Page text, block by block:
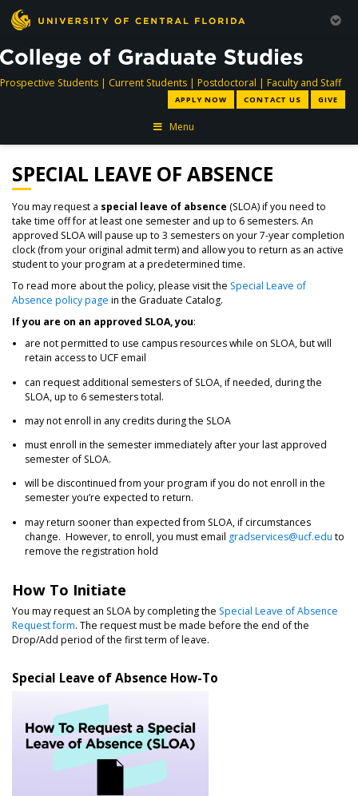
Prospective Studentsdirectory
| Current Studentsdirectory
| Postdoctoral directory
| Faculty and Staff
APPLY NOW CONTACT US GIVE
Menu
SPECIAL LEAVE OF ABSENCE
You may request a special leave of absence (SLOA) if you need to
take time off for at least one semester and up to 6 semesters. An
approved SLOA will pause up to 3 semesters on your 7-year completion
clock (from your original admit term) and allow you to return as an active
student to your program at a predetermined time.
To read more about the policy, please visit the Special Leave of
Absence policy page in the Graduate Catalog.
If you are on an approved SLOA, you:
are not permitted to use campus resources while on SLOA, but will
retain access to UCF email
can request additional semesters of SLOA, if needed, during the
SLOA, up to 6 semesters total.
may not enroll in any credits during the SLOA
must enroll in the semester immediately after your last approved
semester of SLOA.
will be discontinued from your program if you do not enroll in the
semester you’re expected to return.
may return sooner than expected from SLOA, if circumstances
change. However, to enroll, you must email gradservices@ucf.edu to
remove the registration hold
How To Initiate
You may request an SLOA by completing the Special Leave of Absence
Request form. The request must be made before the end of the
Drop/Add period of the first term of leave.
Special Leave of Absence How-To